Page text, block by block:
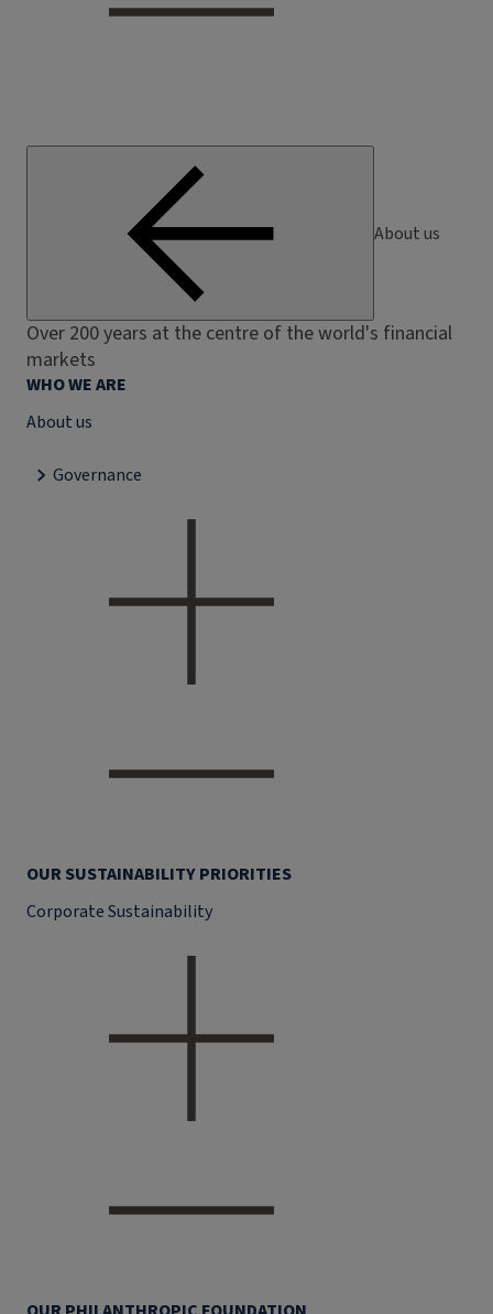
About us
Over 200 years at the centre of the world's financial
markets
WHO WE ARE
About us
Governance
OUR SUSTAINABILITY PRIORITIES
Corporate Sustainability